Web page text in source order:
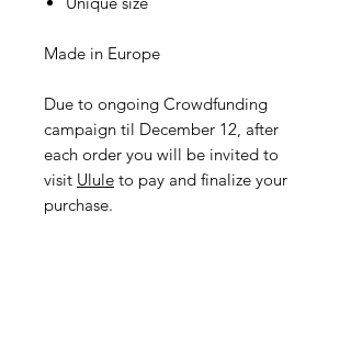
Made in Europe
Due to ongoing Crowdfunding
campaign til December 12, after
each order you will be invited to
visit Ulule to pay and finalize your
purchase.